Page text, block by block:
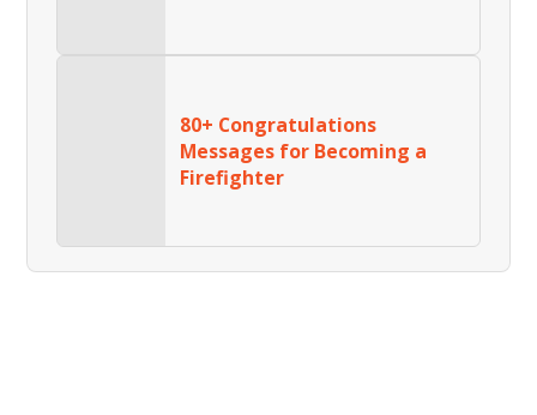
80+ Congratulations
Messages for Becoming a
Firefighter